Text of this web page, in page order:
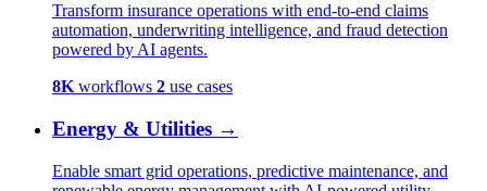
Transform insurance operations with end-to-end claims
automation, underwriting intelligence, and fraud detection
powered by AI agents.
8K workflows 2 use cases
Energy & Utilities →
Enable smart grid operations, predictive maintenance, and